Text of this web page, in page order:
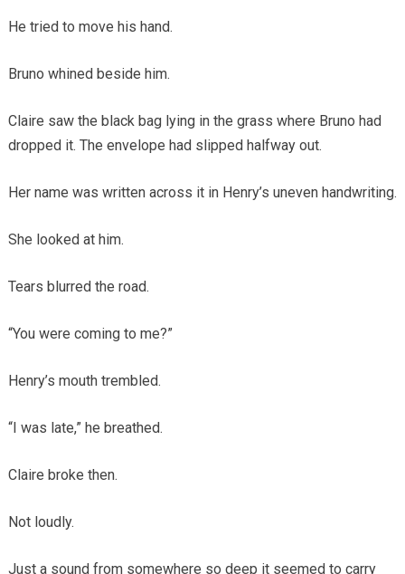
He tried to move his hand.
Bruno whined beside him.
Claire saw the black bag lying in the grass where Bruno had
dropped it. The envelope had slipped halfway out.
Her name was written across it in Henry’s uneven handwriting.
She looked at him.
Tears blurred the road.
“You were coming to me?”
Henry’s mouth trembled.
“I was late,” he breathed.
Claire broke then.
Not loudly.
Just a sound from somewhere so deep it seemed to carry